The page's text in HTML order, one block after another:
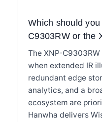
Which should
C9303RW or the
The XNP-
when extended IR
redundant edge
analytics, and a
ecosystem are
Hanwha delivers